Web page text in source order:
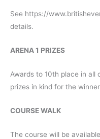
See https://
details.
ARENA 1 PRIZES
Awards to 10th place in all
prizes in kind for the
COURSE WALK
The course will be